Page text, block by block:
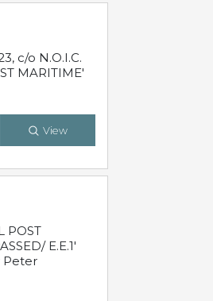
c/o N.O.I.C.
MARITIME'
View
POST
E.E.1'
Peter